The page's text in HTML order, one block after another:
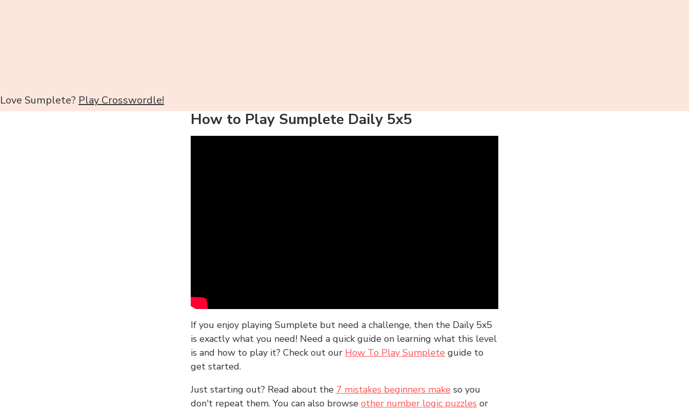
Love Sumplete? Play Crosswordle!
How to Play Sumplete Daily 5x5
If you enjoy playing Sumplete but need a challenge, then the Daily 5x5
is exactly what you need! Need a quick guide on learning what this level
is and how to play it? Check out our How To Play Sumplete guide to
get started.
Just starting out? Read about the 7 mistakes beginners make so you
don't repeat them. You can also browse other number logic puzzles or